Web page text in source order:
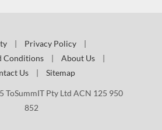
| Privacy Policy
|
Conditions
| About Us
|
Us
| Sitemap
ToSummIT Pty Ltd ACN 125 950
852